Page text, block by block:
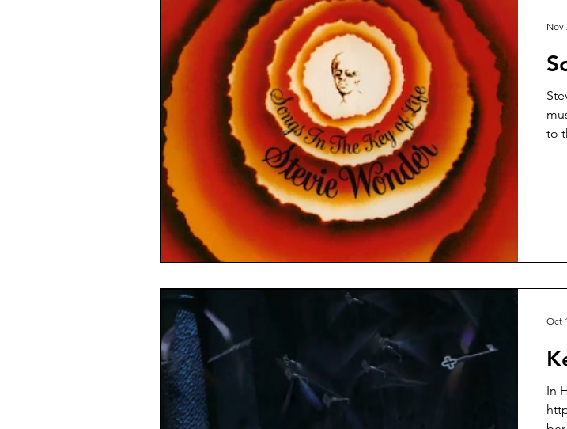
WebDev Data Kanban Programming Language
Prioritization Database Normalize Risk YubiKey
Ubuntu Politics
music
to
Nov
In
Oct